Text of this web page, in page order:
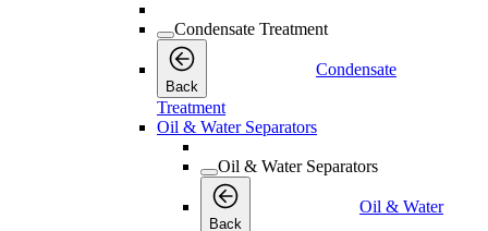
Condensate Treatment
Back
Condensate
Treatment
Oil & Water Separators
Oil & Water Separators
Back
Oil & Water